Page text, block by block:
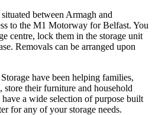
between Armagh and
to the M1 Motorway for Belfast. You
centre, lock them in the storage unit
Removals can be arranged upon
have been helping families,
their furniture and household
a wide selection of purpose built
for any of your storage needs.